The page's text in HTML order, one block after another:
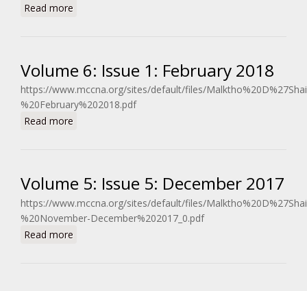
Read more
Volume 6: Issue 1: February 2018
https://www.mccna.org/sites/default/files/
%20February%202018.pdf
Read more
Volume 5: Issue 5: December 2017
https://www.mccna.org/sites/default/files/
%20November-December%202017_0.pdf
Read more